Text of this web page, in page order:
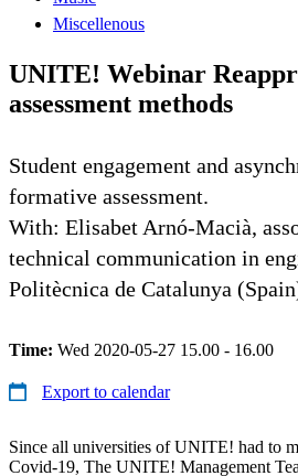
Miscellenous
UNITE! Webinar
assessment methods
Student engagement and
formative assessment.
​​​​​With: Elisabet Arnó-Macià,
technical communication in
Politècnica de Catalunya
Time: Wed 2020-05-27 15.00 - 16.00
Export to calendar
Since all universities of UNITE! had to
Covid-19, The UNITE! Management